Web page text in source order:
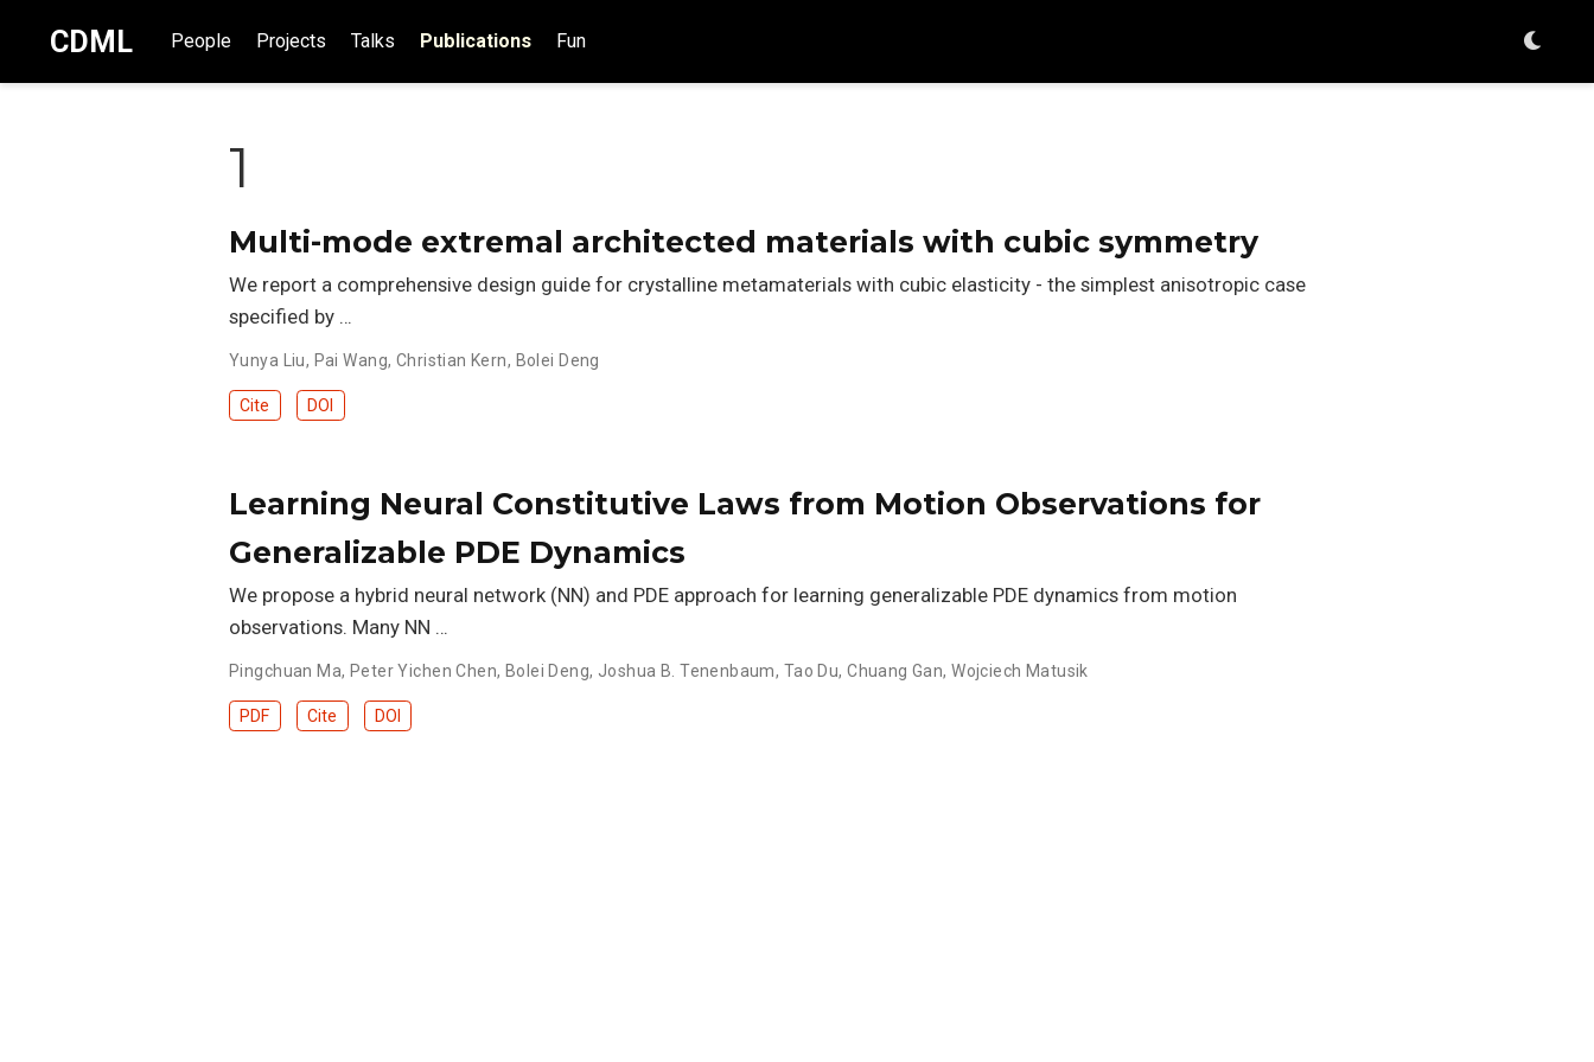
CDML People Projects Talks Publications Fun
1
Multi-mode extremal architected materials with cubic symmetry
We report a comprehensive design guide for crystalline metamaterials with cubic elasticity - the simplest anisotropic case
specified by …
Yunya Liu, Pai Wang, Christian Kern, Bolei Deng
Cite DOI
Learning Neural Constitutive Laws from Motion Observations for
Generalizable PDE Dynamics
We propose a hybrid neural network (NN) and PDE approach for learning generalizable PDE dynamics from motion
observations. Many NN …
Pingchuan Ma, Peter Yichen Chen, Bolei Deng, Joshua B. Tenenbaum, Tao Du,Chuang Gan,Wojciech Matusik
PDF Cite DOI